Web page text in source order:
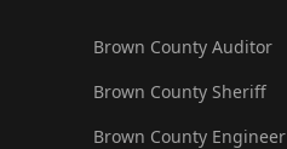
Brown County Auditor
Brown County Sheriff
Brown County Engineer